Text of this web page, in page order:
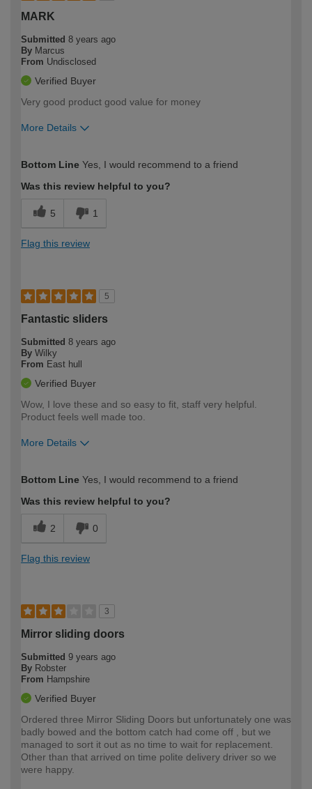
MARK
Submitted 8 years ago
By Marcus
From Undisclosed
Verified Buyer
Very good product good value for money
More Details
expertise?
Professional
Bottom Line Yes, I would recommend to a friend
Was this review helpful to you?
5 1
Flag this review
5
Fantastic sliders
Submitted 8 years ago
By Wilky
From East hull
Verified Buyer
Wow, I love these and so easy to fit, staff very helpful.
Product feels well made too.
More Details
expertise?
Bottom Line Yes, I would recommend to a friend
Was this review helpful to you?
2 0
Flag this review
3
Mirror sliding doors
Submitted 9 years ago
By Robster
From Hampshire
Verified Buyer
Ordered three Mirror Sliding Doors but unfortunately one was
badly bowed and the bottom catch had come off , but we
managed to sort it out as no time to wait for replacement.
Other than that arrived on time polite delivery driver so we
were happy.